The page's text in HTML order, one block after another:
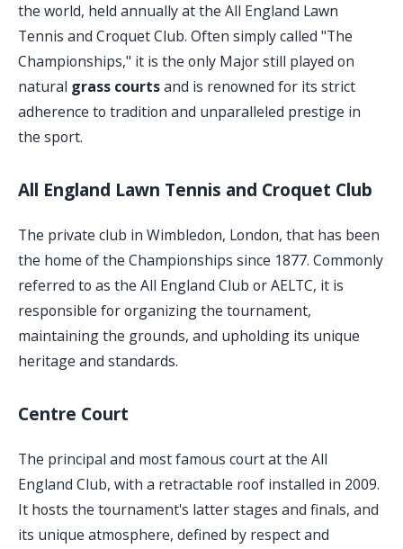
the world, held annually at the All England Lawn
Tennis and Croquet Club. Often simply called "The
Championships," it is the only Major still played on
natural grass courtsand is renowned for its strict
adherence to tradition and unparalleled prestige in
the sport.
All England Lawn Tennis and Croquet Club
The private club in Wimbledon, London, that has been
the home of the Championships since 1877. Commonly
referred to as the All England Club or AELTC, it is
responsible for organizing the tournament,
maintaining the grounds, and upholding its unique
heritage and standards.
Centre Court
The principal and most famous court at the All
England Club, with a retractable roof installed in 2009.
It hosts the tournament's latter stages and finals, and
its unique atmosphere, defined by respect and